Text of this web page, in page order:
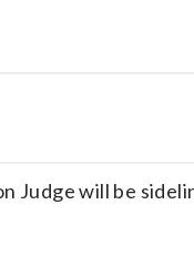
Judge will be